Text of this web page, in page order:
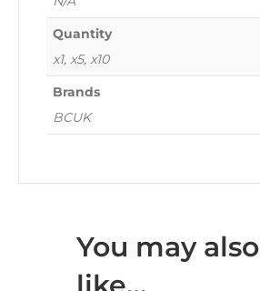
Quantity
x1, x5, x10
Brands
BCUK
You may also